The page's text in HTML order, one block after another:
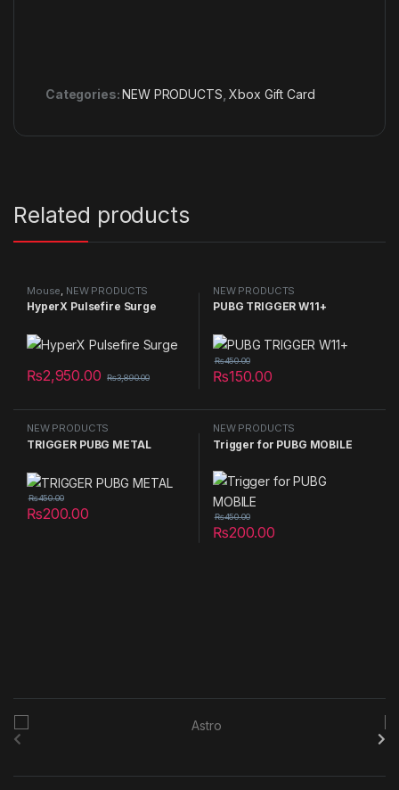
Categories:NEW PRODUCTS ,Xbox Gift Card
Related products
Mouse NEW PRODUCTS
HyperX Pulsefire Surge
₨2,950.00 ₨3,890.00
NEW PRODUCTS
PUBG TRIGGER W11+
₨150.00
₨450.00
NEW PRODUCTS
TRIGGER PUBG METAL
₨200.00
₨450.00
NEW PRODUCTS
Trigger for PUBG MOBILE
₨200.00
₨450.00